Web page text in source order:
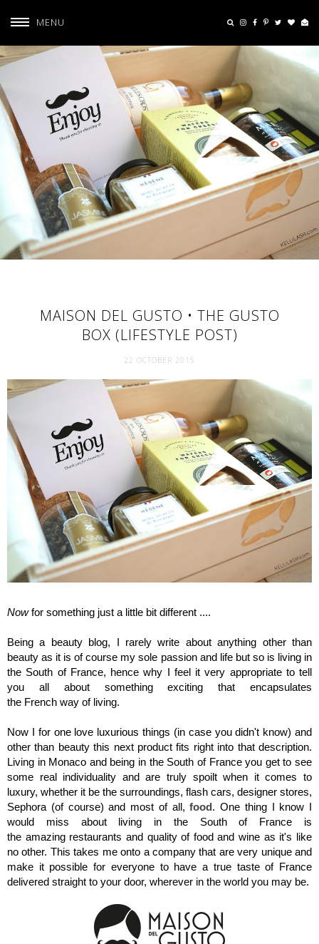
MENU
MAISON DEL GUSTO • THE GUSTO
BOX (LIFESTYLE POST)
22 OCTOBER 2015
Nowfor something just a little bit different ....
Being a beauty blog, I rarely write about anything other than
beauty as it is of course my sole passion and life but so is living in
the South of France, hence why I feel it very appropriate to tell
you all about something exciting that encapsulates
the French way of living.
Now I for one love luxurious things (in case you didn't know) and
other than beauty this next product fits right into that description.
Living in Monaco and being in the South of France you get to see
some real individuality and are truly spoilt when it comes to
luxury, whether it be the surroundings, flash cars, designer stores,
Sephora (of course) and most of all,food. One thing I know I
would miss about living in the South of France is
the amazing restaurants and quality of food and wine as it's like
no other. This takes me onto a company that are very unique and
make it possible for everyone to have a true taste of France
delivered straight to your door, wherever in the world you may be.